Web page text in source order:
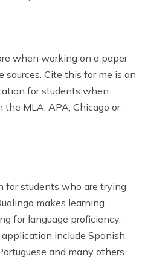
when working on a paper
sources. Cite this for me is an
for students when
MLA, APA, Chicago or
for students who are trying
makes learning
for language proficiency.
include Spanish,
and many others.